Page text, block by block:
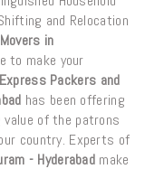
and Relocation
in
to make your
Packers and
has been offering
of the patrons
country. Experts of
- Hyderabad make